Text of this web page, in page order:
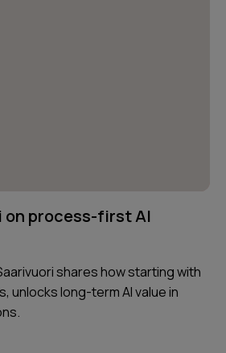
on process-first AI
shares how starting with
unlocks long-term AI value in